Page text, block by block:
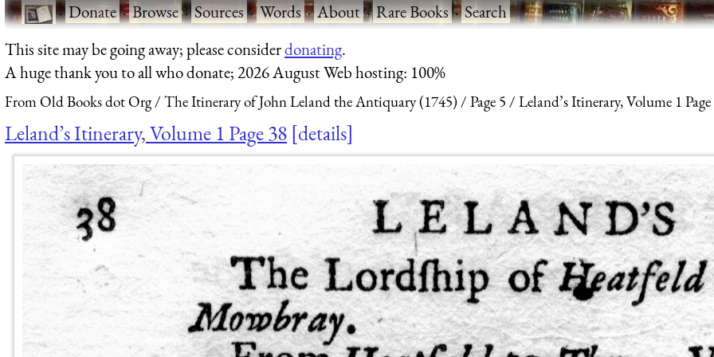
·Donate·Browse·Sources·Words·About·Rare Books·Search
This site may be going away; please considerdonating.
A huge thank you to all who donate; 2026 August Web hosting: 100%
From Old Books dot Org The Itinerary of John Leland the Antiquary (1745) Page 5 Leland’s Itinerary, Volume 1
Leland’s Itinerary, Volume 1 Page 38 details